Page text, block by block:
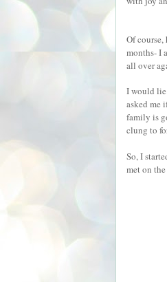
Of
months- I
all over
I would lie
asked me
family is
clung to
So, I
met on